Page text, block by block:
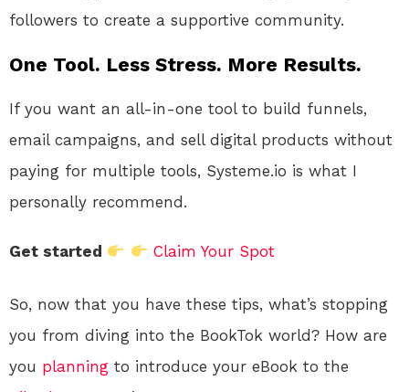
followers to create a supportive community.
One Tool. Less Stress. More Results.
If you want an all-in-one tool to build funnels,
email campaigns, and sell digital products without
paying for multiple tools, Systeme.io is what I
personally recommend.
Get started Claim Your Spot
So, now that you have these tips, what’s stopping
you from diving into the BookTok world? How are
you planning to introduce your eBook to the